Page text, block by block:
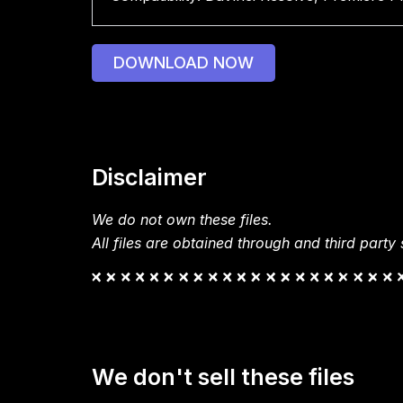
DOWNLOAD NOW
Disclaimer
We do not own these files.
All files are obtained through and third party
We don't sell these files